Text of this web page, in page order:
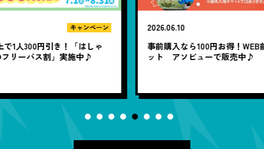
2026.06.10
事前購入なら100円お得！WEB前売り120分チケ
ット アソビューで販売中♪